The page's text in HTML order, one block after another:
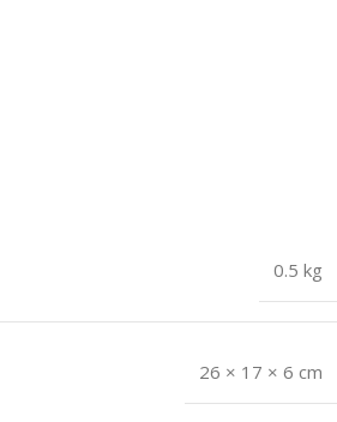
0.5 kg
26 × 17 × 6 cm